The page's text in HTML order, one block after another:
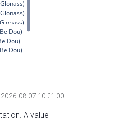
08-07 10:31:00
A value